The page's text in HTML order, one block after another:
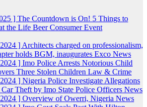
] The Countdown is On! 5 Things to
the Life Beer Consumer Event
] Architects charged on professionalism,
holds BGM, inaugurates Exco News
] Imo Police Arrests Notorious Child
Three Stolen Children Law & Crime
] Nigeria Police Investigate Allegations
Theft by Imo State Police Officers News
] Overview of Owerri, Nigeria News